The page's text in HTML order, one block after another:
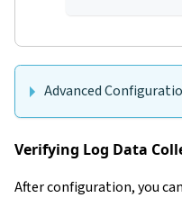
Advanced
Verifying Log Data
After configuration, you